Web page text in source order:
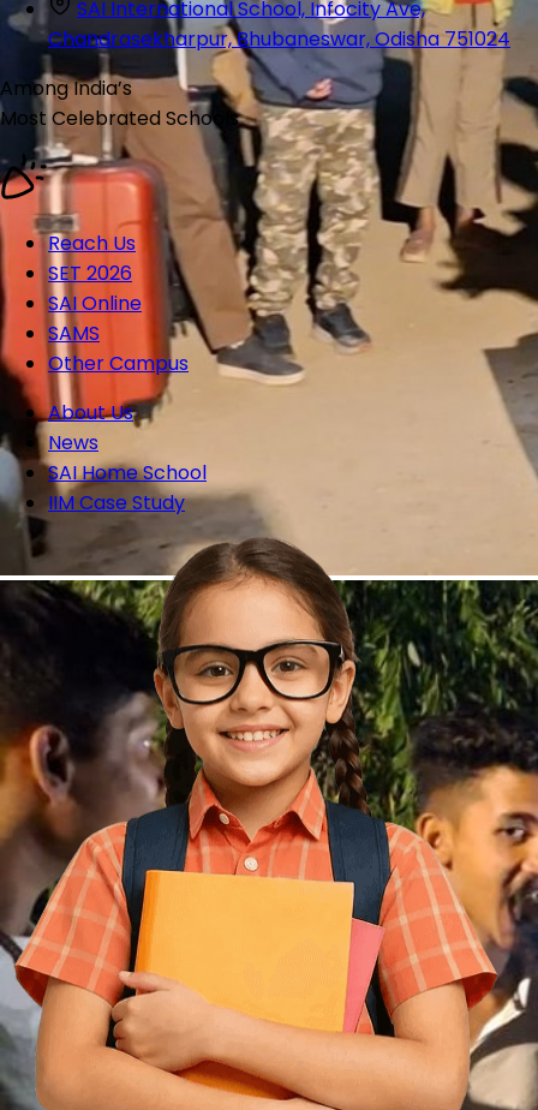
SAI International School, Infocity Ave,
Chandrasekharpur, Bhubaneswar, Odisha 751024
Among India’s
Most CelebratedSchools
Reach Us
SET 2026
SAI Online
SAMS
Other Campus
About Us
News
SAI Home School
IIM Case Study